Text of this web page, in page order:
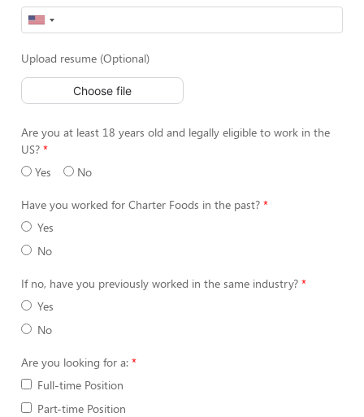
Upload resume (Optional)
Choose file
Are you at least 18 years old and legally eligible to work in the
US?
Yes
No
Have you worked for Charter Foods in the past?
Yes
No
If no, have you previously worked in the same industry?
Yes
No
Are you looking for a:
Full-time Position
Part-time Position